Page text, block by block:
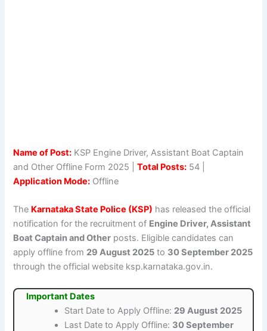
Name of Post: KSP Engine Driver, Assistant Boat Captain
and Other Offline Form 2025 |Total Posts: 54 |
Application Mode: Offline
The Karnataka State Police (KSP) has released the official
notification for the recruitment of Engine Driver, Assistant
Boat Captain and Other posts. Eligible candidates can
apply offline from 29 August 2025 to 30 September 2025
through the official website ksp.karnataka.gov.in.
Important Dates
Start Date to Apply Offline: 29 August 2025
Last Date to Apply Offline: 30 September